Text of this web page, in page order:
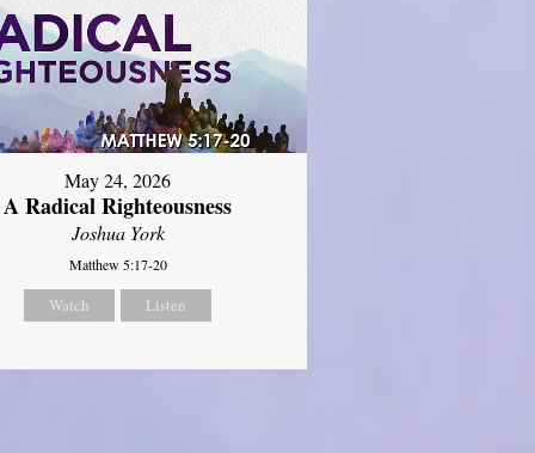
May 24, 2026
A Radical Righteousness
Joshua York
Matthew 5:17-20
Watch Listen